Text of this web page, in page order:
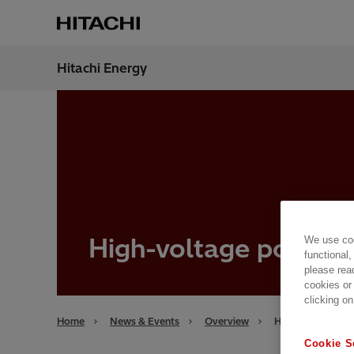
Hitachi Energy
High-voltage
Home News & Events Overview High-voltage
We use
please
cookies
clicking
Cookie